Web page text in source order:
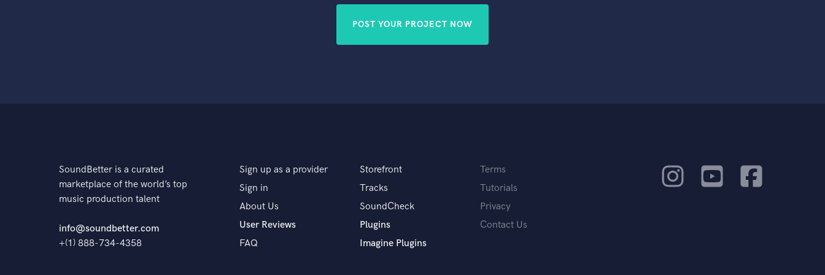
POST YOUR PROJECT NOW
SoundBetter is a curated
marketplace of the world’s top
music production talent
info@soundbetter.com
+(1) 888-734-4358
Sign up as a provider
Sign in
About Us
User Reviews
FAQ
Storefront
Tracks
SoundCheck
Plugins
Imagine Plugins
Terms
Tutorials
Privacy
Contact Us